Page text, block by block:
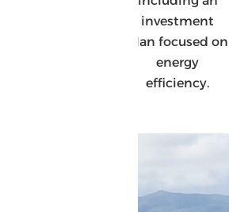
investment
plan focused on
energy
efficiency.